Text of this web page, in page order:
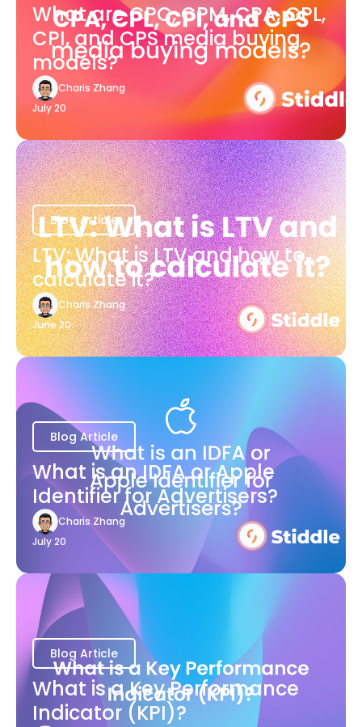
What are CPC, CPM, CPA, CPL,
CPI, and CPS media buying
models?
Charis Zhang
July 20
Blog Article
LTV: What is LTV and how to
calculate it?
Charis Zhang
June 20
Blog Article
What is an IDFA or Apple
Identifier for Advertisers?
Charis Zhang
July 20
Blog Article
What is a Key Performance
Indicator (KPI)?